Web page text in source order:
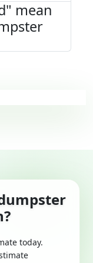
mean
today.